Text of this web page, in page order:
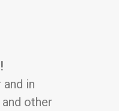
in
other